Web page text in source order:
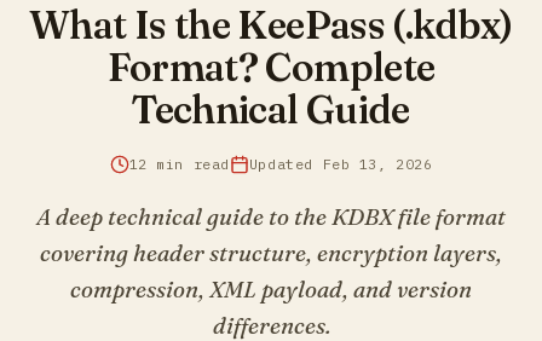
What Is the KeePass (.kdbx)
Format? Complete
Technical Guide
12 min read Updated Feb 13, 2026
A deep technical guide to the KDBX file format
covering header structure, encryption layers,
compression, XML payload, and version
differences.